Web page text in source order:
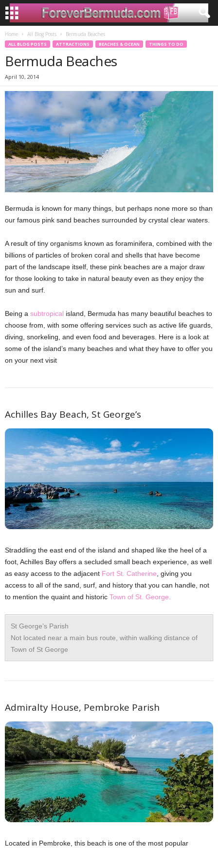
Home All Blog Posts Bermuda Beaches
ALL BLOG POSTS ATTRACTIONS BEACHES & OCEAN THINGS TO DO
Bermuda Beaches
April 10, 2014
Bermuda is known for many things, but perhaps none more so than
our famous pink sand beaches surrounded by crystal clear waters.
A result of tiny organisms known as foraminifera, combined with the
billions of particles of broken coral and shells that have become
part of the landscape itself, these pink beaches are a major draw
for those looking to take in natural beauty even as they enjoy the
sun and surf.
Being a subtropical island, Bermuda has many beautiful beaches to
choose from, with some offering services such as active life guards,
diving, snorkeling, and even food and beverages. Here is a look at
some of the island’s many beaches and what they have to offer you
on your next visit
Achilles Bay Beach, St George’s
Straddling the east end of the island and shaped like the heel of a
foot, Achilles Bay offers a secluded small beach experience, as well
as easy access to the adjacent Fort St. Catherine , giving you
access to all of the sand, surf, and history that you can handle, not
to mention the quaint and historic Town of St. George.
St George’s Parish
Not located near a main bus route, within walking distance of
Town of St George
Admiralty House, Pembroke Parish
Located in Pembroke, this beach is one of the most popular